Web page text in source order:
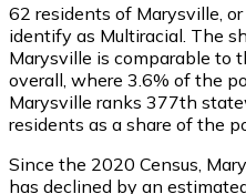
62 residents of Marysville,
identify as Multiracial. The
Marysville is comparable to
overall, where 3.6% of the
Marysville ranks 377th
residents as a share of the
Since the 2020 Census,
has declined by an